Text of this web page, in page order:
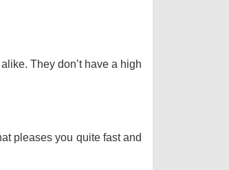
They don’t have a high
pleases you quite fast and